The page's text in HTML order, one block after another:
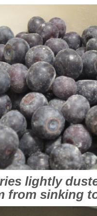
lightly
from sinking